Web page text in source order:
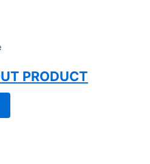
PRODUCT